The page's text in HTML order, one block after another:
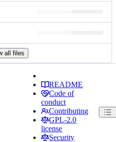
all files
README
Code of
conduct
Contributing
GPL-2.0
license
Security